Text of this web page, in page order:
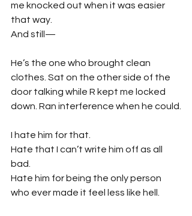
me knocked out when it was easier
that way.
And still—
He’s the one who brought clean
clothes. Sat on the other side of the
door talking while R kept me locked
down. Ran interference when he could.
I hate him for that.
Hate that I can’t write him off as all
bad.
Hate him for being the only person
who ever made it feel less like hell.